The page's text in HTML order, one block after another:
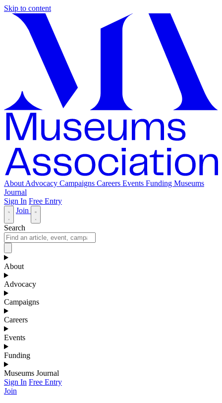
Skip to content
About Advocacy Campaigns Careers Events Funding Museums
Journal
Sign In Free Entry
Join
Search
About
Advocacy
Campaigns
Careers
Events
Funding
Museums Journal
Sign In Free Entry
Join